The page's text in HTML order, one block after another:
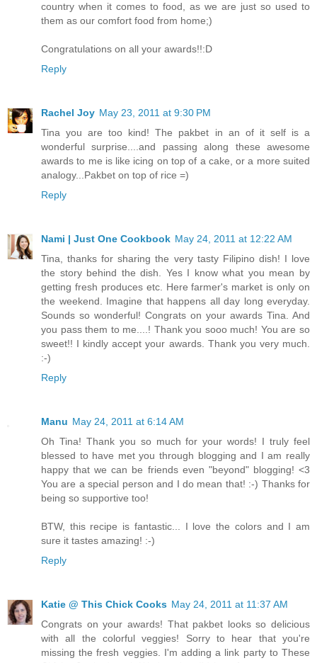
country when it comes to food, as we are just so used to
them as our comfort food from home;)
Congratulations on all your awards!!:D
Reply
Rachel Joy May 23, 2011 at 9:30 PM
Tina you are too kind! The pakbet in an of it self is a
wonderful surprise....and passing along these awesome
awards to me is like icing on top of a cake, or a more suited
analogy...Pakbet on top of rice =)
Reply
Nami | Just One Cookbook May 24, 2011 at 12:22 AM
Tina, thanks for sharing the very tasty Filipino dish! I love
the story behind the dish. Yes I know what you mean by
getting fresh produces etc. Here farmer's market is only on
the weekend. Imagine that happens all day long everyday.
Sounds so wonderful! Congrats on your awards Tina. And
you pass them to me....! Thank you sooo much! You are so
sweet!! I kindly accept your awards. Thank you very much.
:-)
Reply
Manu May 24, 2011 at 6:14 AM
Oh Tina! Thank you so much for your words! I truly feel
blessed to have met you through blogging and I am really
happy that we can be friends even "beyond" blogging! <3
You are a special person and I do mean that! :-) Thanks for
being so supportive too!
BTW, this recipe is fantastic... I love the colors and I am
sure it tastes amazing! :-)
Reply
Katie @ This Chick Cooks May 24, 2011 at 11:37 AM
Congrats on your awards! That pakbet looks so delicious
with all the colorful veggies! Sorry to hear that you're
missing the fresh veggies. I'm adding a link party to These